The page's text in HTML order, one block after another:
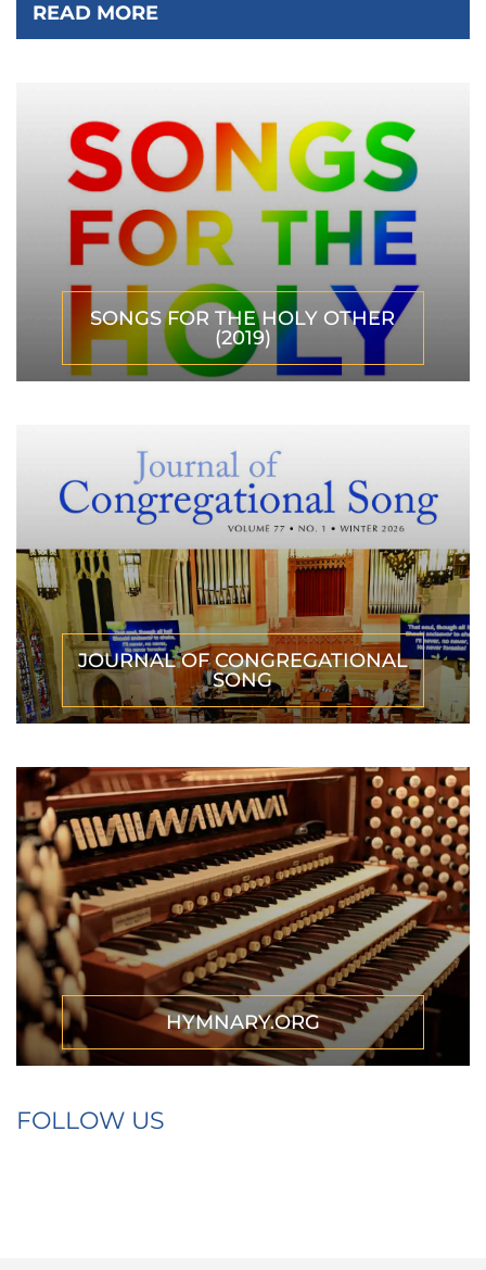
READ MORE
SONGS FOR THE HOLY OTHER
(2019)
JOURNAL OF CONGREGATIONAL
SONG
HYMNARY.ORG
FOLLOW US